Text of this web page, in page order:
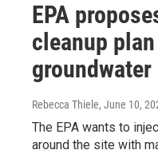
EPA
cleanup
groundwater
Rebecca Thiele, June 10,
The EPA wants to
around the site with